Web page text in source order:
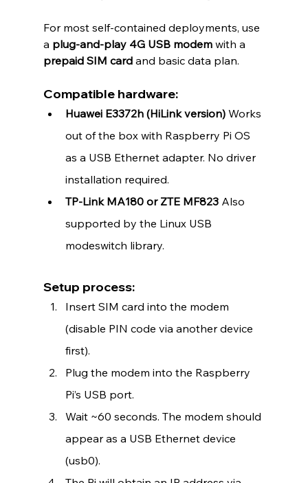
For most self-contained deployments, use
a plug-and-play 4G USB modem with a
prepaid SIM card and basic data plan.
Compatible hardware:
Huawei E3372h (HiLink version) Works
out of the box with Raspberry Pi OS
as a USB Ethernet adapter. No driver
installation required.
TP-Link MA180 or ZTE MF823 Also
supported by the Linux USB
modeswitch library.
Setup process:
Insert SIM card into the modem
(disable PIN code via another device
first).
Plug the modem into the Raspberry
Pi’s USB port.
Wait ~60 seconds. The modem should
appear as a USB Ethernet device
(usb0).